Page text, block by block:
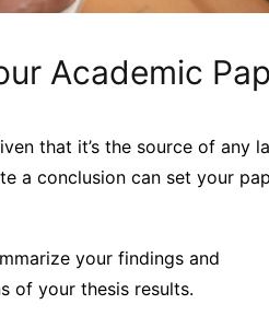
Academic
that it’s the source of any
a conclusion can set your
your findings and
of your thesis results.